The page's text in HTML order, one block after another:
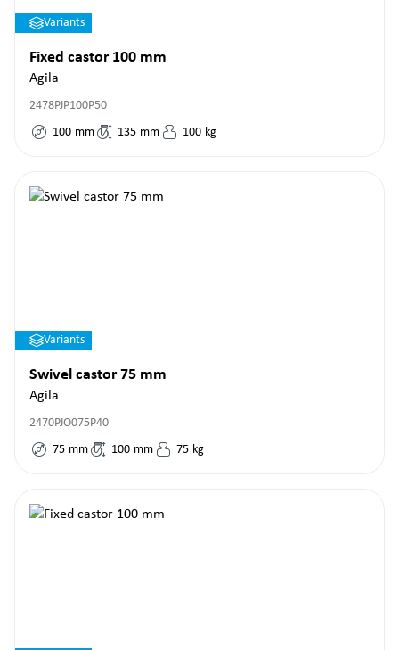
Variants
Fixed castor 100 mm
Agila
2478PJP100P50
100 mm 135 mm 100 kg
Variants
Swivel castor 75 mm
Agila
2470PJO075P40
75 mm 100 mm 75 kg